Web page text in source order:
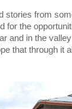
stories from
for the
and in the
that through it